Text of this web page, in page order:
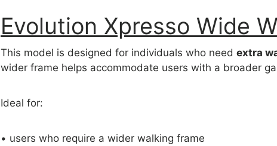
Evolution Xpresso Wide
This model is designed for individuals who need extra
wider frame helps accommodate users with a broader
Ideal for:
• users who require a wider walking frame